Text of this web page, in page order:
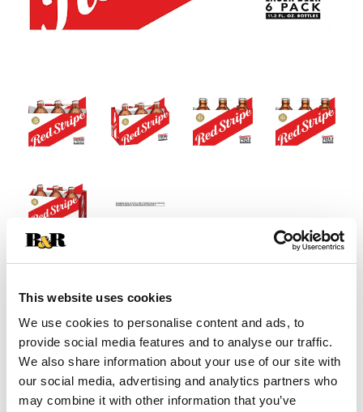
This website uses cookies
We use cookies to personalise content and ads, to
provide social media features and to analyse our traffic.
We also share information about your use of our site with
our social media, advertising and analytics partners who
may combine it with other information that you’ve
Add
to
Cart
Substitution
Best comparable